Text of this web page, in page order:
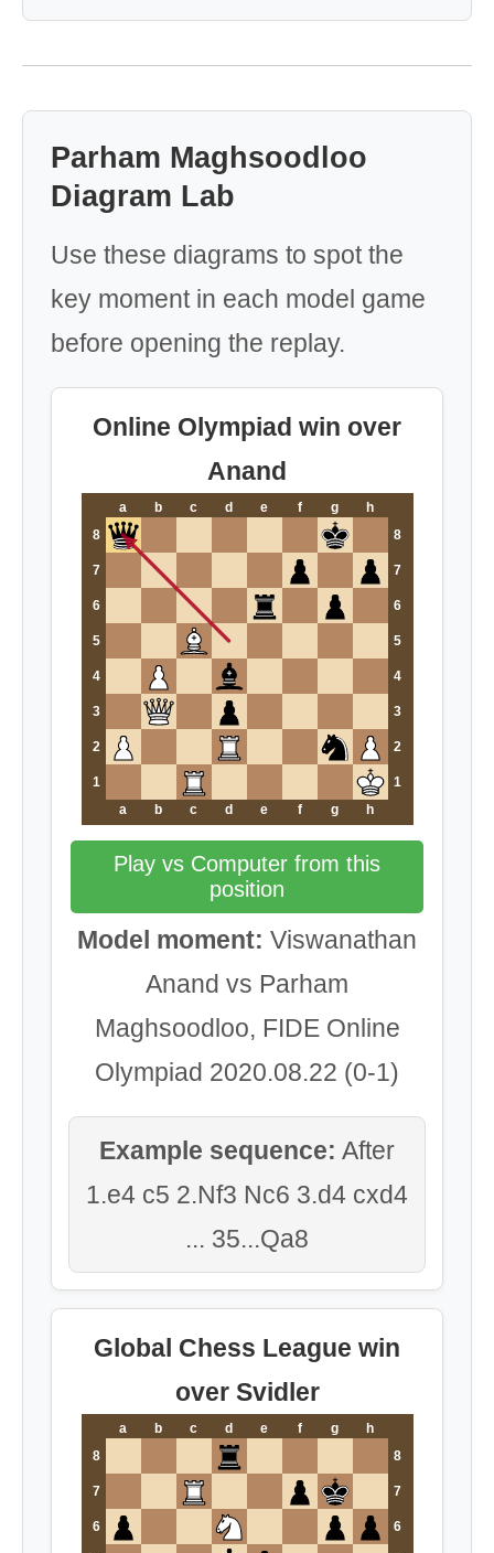
Parham Maghsoodloo
Diagram Lab
Use these diagrams to spot the
key moment in each model game
before opening the replay.
Online Olympiad win over
Anand
a b c d e f g
h
8
8
7 7
6 6
5 5
4 4
3 3
2 2
1
1
a
b c d e f g h
Play vs Computer from this
position
Model moment: Viswanathan
Anand vs Parham
Maghsoodloo, FIDE Online
Olympiad 2020.08.22 (0-1)
Example sequence: After
1.e4 c5 2.Nf3 Nc6 3.d4 cxd4
... 35...Qa8
Global Chess League win
over Svidler
a b c d e f g
h
8
8
7 7
6 6